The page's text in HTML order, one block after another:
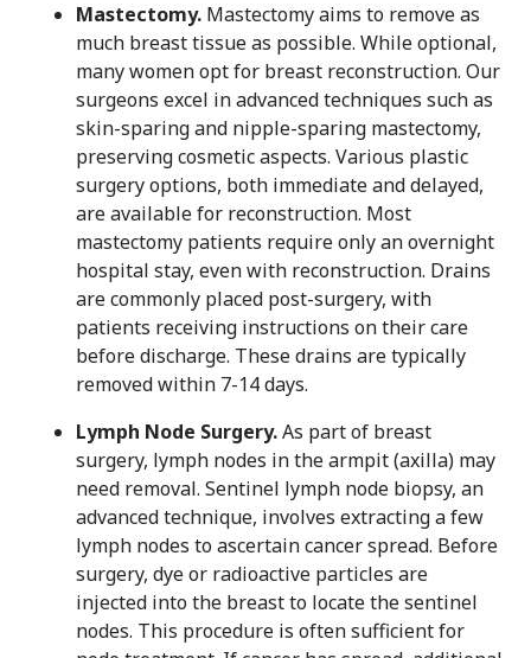
Mastectomy. Mastectomy aims to remove as
much breast tissue as possible. While optional,
many women opt for breast reconstruction. Our
surgeons excel in advanced techniques such as
skin-sparing and nipple-sparing mastectomy,
preserving cosmetic aspects. Various plastic
surgery options, both immediate and delayed,
are available for reconstruction. Most
mastectomy patients require only an overnight
hospital stay, even with reconstruction. Drains
are commonly placed post-surgery, with
patients receiving instructions on their care
before discharge. These drains are typically
removed within 7-14 days.
Lymph Node Surgery.As part of breast
surgery, lymph nodes in the armpit (axilla) may
need removal. Sentinel lymph node biopsy, an
advanced technique, involves extracting a few
lymph nodes to ascertain cancer spread. Before
surgery, dye or radioactive particles are
injected into the breast to locate the sentinel
nodes. This procedure is often sufficient for